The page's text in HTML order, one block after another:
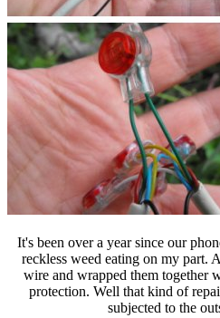
It's been over a year since our
reckless weed eating on my part.
wire and wrapped them together
protection. Well that kind of
subjected to the